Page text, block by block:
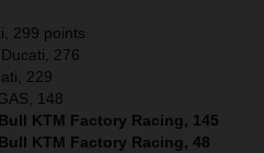
299 points
276
229
148
KTM Factory Racing, 145
KTM Factory Racing, 48